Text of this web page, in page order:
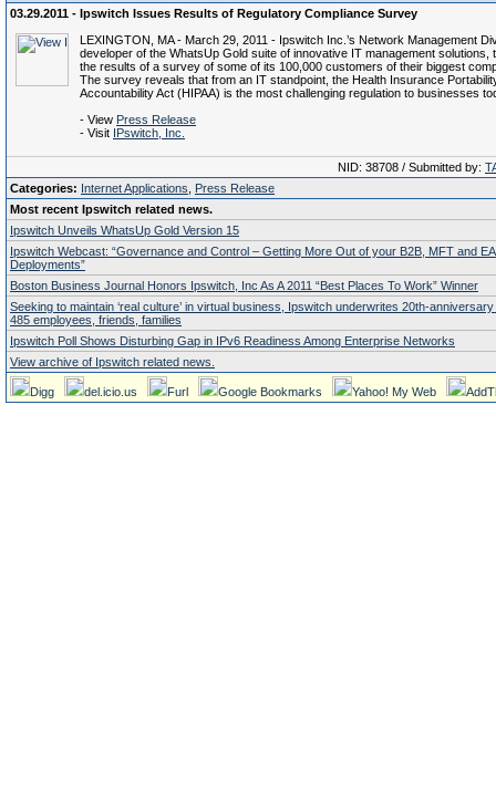
03.29.2011 - Ipswitch Issues Results of Regulatory Compliance Survey
LEXINGTON, MA - March 29, 2011 - Ipswitch Inc.’s Network Management
developer of the WhatsUp Gold suite of innovative IT management solutions,
the results of a survey of some of its 100,000 customers of their biggest
The survey reveals that from an IT standpoint, the Health Insurance
Accountability Act (HIPAA) is the most challenging regulation to businesses
- View Press Release
- Visit IPswitch, Inc.
NID: 38708 / Submitted by:
Categories: Internet Applications
Press Release
Most recent Ipswitch related news.
Ipswitch Unveils WhatsUp Gold Version 15
Ipswitch Webcast: “Governance and Control – Getting More Out of your B2B, MFT and
Deployments”
Boston Business Journal Honors Ipswitch, Inc As A 2011 “Best Places To Work” Winner
Seeking to maintain ‘real culture’ in virtual business, Ipswitch underwrites 20th-
485 employees, friends, families
Ipswitch Poll Shows Disturbing Gap in IPv6 Readiness Among Enterprise Networks
View archive of Ipswitch related news.
Digg del.icio.us Furl Google Bookmarks Yahoo! My Web